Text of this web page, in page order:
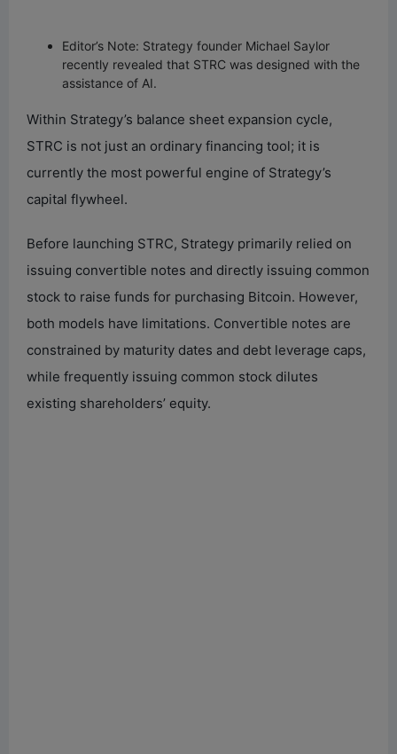
Editor’s Note: Strategy founder Michael Saylor
recently revealed that STRC was designed with the
assistance of AI.
Within Strategy’s balance sheet expansion cycle,
STRC is not just an ordinary financing tool; it is
currently the most powerful engine of Strategy’s
capital flywheel.
Before launching STRC, Strategy primarily relied on
issuing convertible notes and directly issuing common
stock to raise funds for purchasing Bitcoin. However,
both models have limitations. Convertible notes are
constrained by maturity dates and debt leverage caps,
while frequently issuing common stock dilutes
existing shareholders’ equity.